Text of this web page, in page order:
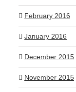
February 2016
January 2016
December 2015
November 2015